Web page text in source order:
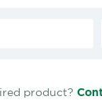
product?